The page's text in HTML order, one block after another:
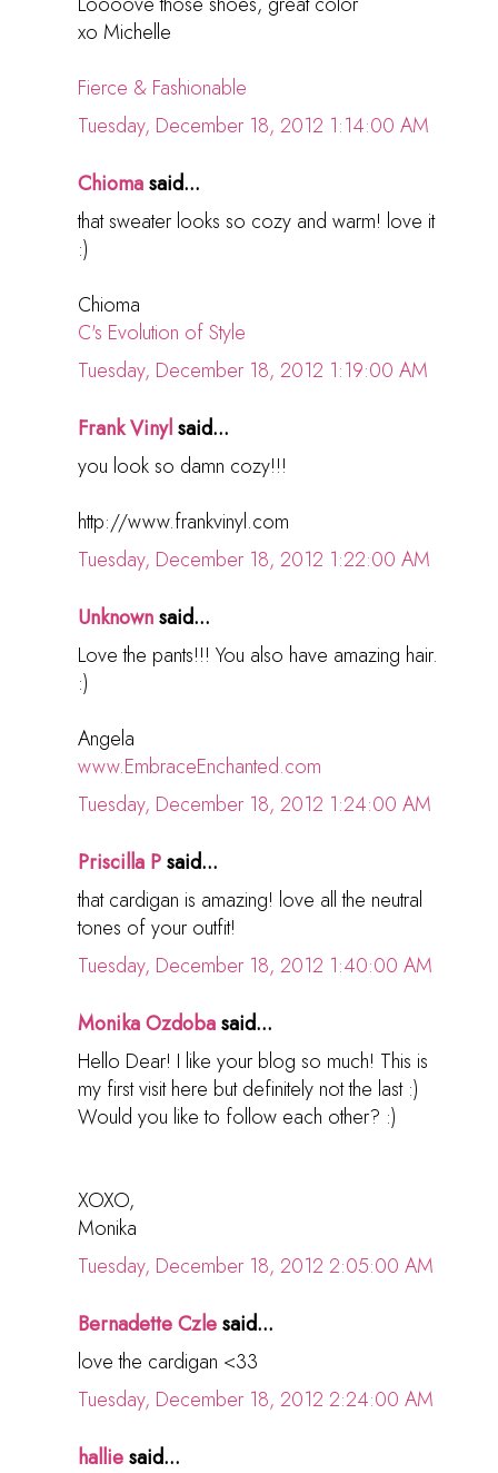
xo Michelle
Fierce & Fashionable
Tuesday, December 18, 2012 1:14:00 AM
Chiomasaid...
that sweater looks so cozy and warm! love it
:)
Chioma
C's Evolution of Style
Tuesday, December 18, 2012 1:19:00 AM
Frank Vinylsaid...
you look so damn cozy!!!
http://www.frankvinyl.com
Tuesday, December 18, 2012 1:22:00 AM
Unknownsaid...
Love the pants!!! You also have amazing hair.
:)
Angela
www.EmbraceEnchanted.com
Tuesday, December 18, 2012 1:24:00 AM
Priscilla Psaid...
that cardigan is amazing! love all the neutral
tones of your outfit!
Tuesday, December 18, 2012 1:40:00 AM
Monika Ozdobasaid...
Hello Dear! I like your blog so much! This is
my first visit here but definitely not the last :)
Would you like to follow each other? :)
XOXO,
Monika
Tuesday, December 18, 2012 2:05:00 AM
Bernadette Czlesaid...
love the cardigan <33
Tuesday, December 18, 2012 2:24:00 AM
halliesaid...